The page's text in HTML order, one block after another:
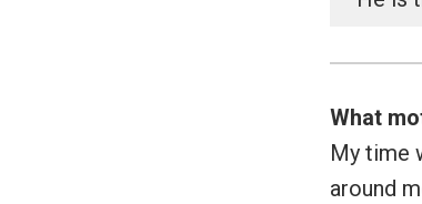
What
My time
around